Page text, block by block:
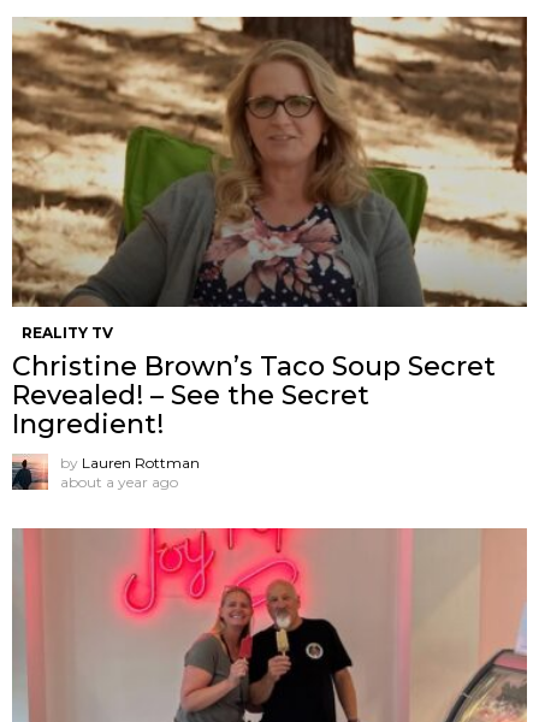
REALITY TV
Christine Brown’s Taco Soup Secret
Revealed! – See the Secret
Ingredient!
by Lauren Rottman
about a year ago